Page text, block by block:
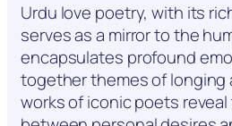
Urdu love poetry, with its
serves as a mirror to the
encapsulates profound
together themes of longing
works of iconic poets